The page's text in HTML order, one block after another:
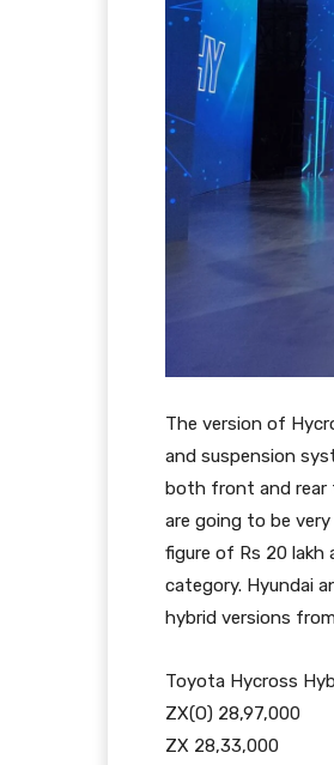
The version of
and suspension
both front and rear
are going to be
figure of Rs 20 lakh
category. Hyundai
hybrid versions
Toyota Hycross
ZX(O) 28,97,000
ZX 28,33,000